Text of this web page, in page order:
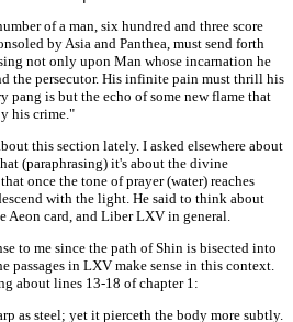
of a man, six hundred and three score
by Asia and Panthea, must send forth
not only upon Man whose incarnation he
the persecutor. His infinite pain must thrill his
pang is but the echo of some new flame that
his crime."
this section lately. I asked elsewhere about
(paraphrasing) it's about the divine
once the tone of prayer (water) reaches
with the light. He said to think about
Aeon card, and Liber LXV in general.
to me since the path of Shin is bisected into
passages in LXV make sense in this context.
about lines 13-18 of chapter 1:
as steel; yet it pierceth the body more subtly.